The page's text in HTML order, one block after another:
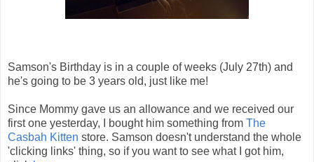
Samson's Birthday is in a couple of weeks (July 27th) and
he's going to be 3 years old, just like me!
Since Mommy gave us an allowance and we received our
first one yesterday, I bought him something from The
Casbah Kitten store. Samson doesn't understand the whole
'clicking links' thing, so if you want to see what I got him,